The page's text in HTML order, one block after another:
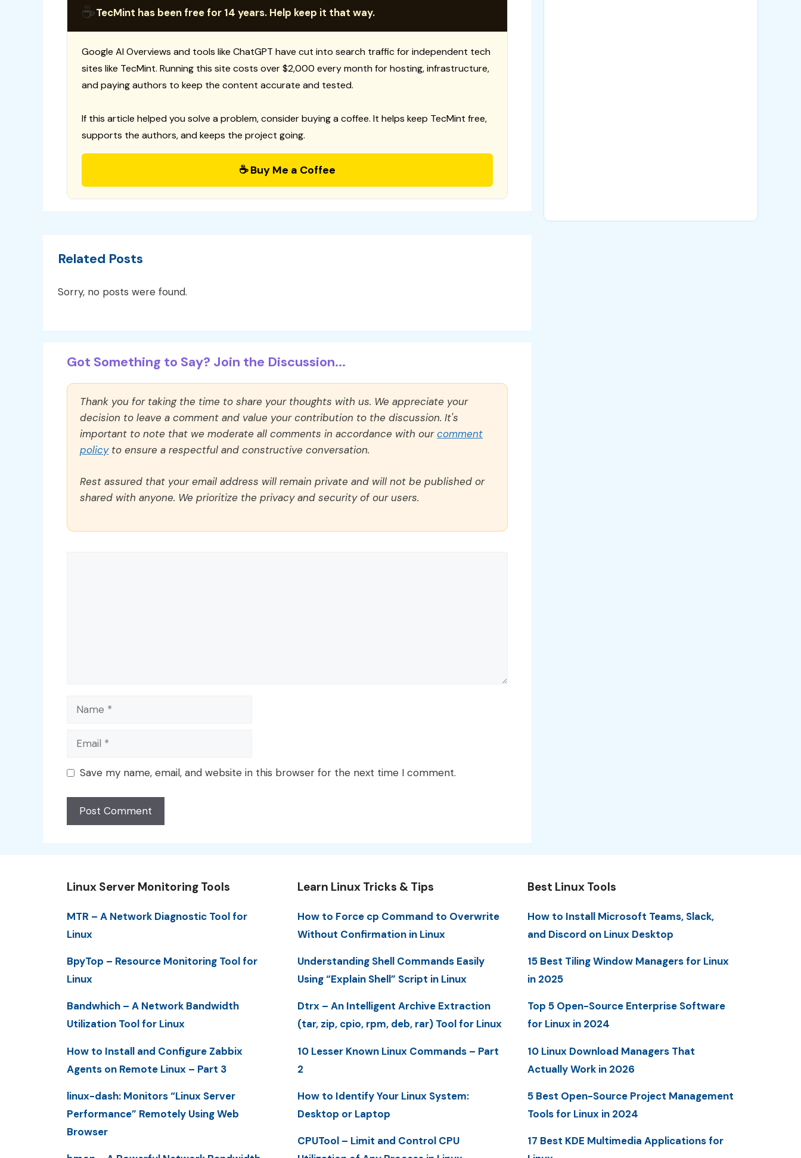
☕TecMint has been free for 14 years. Help keep it that way.
Google AI Overviews and tools like ChatGPT have cut into search traffic for independent tech
sites like TecMint. Running this site costs over $2,000 every month for hosting, infrastructure,
and paying authors to keep the content accurate and tested.
If this article helped you solve a problem, consider buying a coffee. It helps keep TecMint free,
supports the authors, and keeps the project going.
☕ Buy Me a Coffee
Related Posts
Sorry, no posts were found.
Got Something to Say? Join the Discussion...
Thank you for taking the time to share your thoughts with us. We appreciate your
decision to leave a comment and value your contribution to the discussion. It's
important to note that we moderate all comments in accordance with ourcomment
policyto ensure a respectful and constructive conversation.
Rest assured that your email address will remain private and will not be published or
shared with anyone. We prioritize the privacy and security of our users.
Name
Email
Save my name, email, and website in this browser for the next time I comment.
Linux Server Monitoring Tools
MTR – A Network Diagnostic Tool for
Linux
BpyTop – Resource Monitoring Tool for
Linux
Bandwhich – A Network Bandwidth
Utilization Tool for Linux
How to Install and Configure Zabbix
Agents on Remote Linux – Part 3
linux-dash: Monitors “Linux Server
Performance” Remotely Using Web
Browser
Learn Linux Tricks & Tips
How to Force cp Command to Overwrite
Without Confirmation in Linux
Understanding Shell Commands Easily
Using “Explain Shell” Script in Linux
Dtrx – An Intelligent Archive Extraction
(tar, zip, cpio, rpm, deb, rar) Tool for Linux
10 Lesser Known Linux Commands – Part
2
How to Identify Your Linux System:
Desktop or Laptop
CPUTool – Limit and Control CPU
Best Linux Tools
How to Install Microsoft Teams, Slack,
and Discord on Linux Desktop
15 Best Tiling Window Managers for Linux
in 2025
Top 5 Open-Source Enterprise Software
for Linux in 2024
10 Linux Download Managers That
Actually Work in 2026
5 Best Open-Source Project Management
Tools for Linux in 2024
17 Best KDE Multimedia Applications for